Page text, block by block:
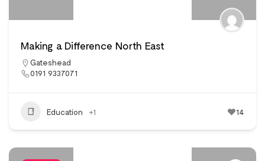
Making a Difference North East
Gateshead
0191 9337071
Education +1 14